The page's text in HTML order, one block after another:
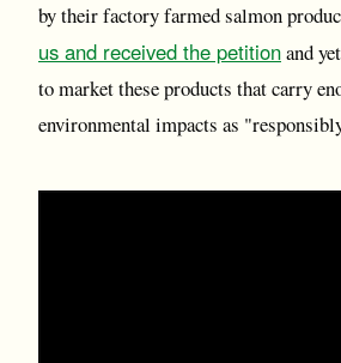
by their factory farmed salmon
us and received the petitionand
to market these products that carry
environmental impacts as